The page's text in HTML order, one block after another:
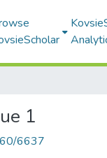
1
6637